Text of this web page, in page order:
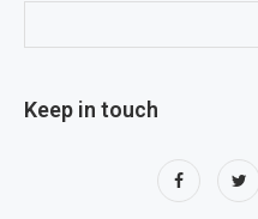
Keep in touch